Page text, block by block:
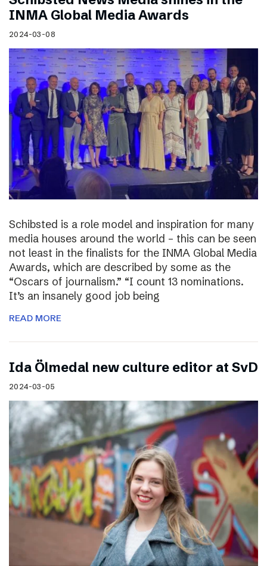
INMA Global Media Awards
2024-03-08
Schibsted is a role model and inspiration for many
media houses around the world – this can be seen
not least in the finalists for the INMA Global Media
Awards, which are described by some as the
“Oscars of journalism.” “I count 13 nominations.
It’s an insanely good job being
READ MORE
I​da Ölmedal new culture editor at SvD
2024-03-05